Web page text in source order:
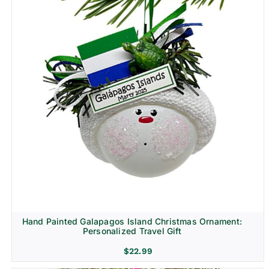
Hand Painted Galapagos Island Christmas Ornament:
Personalized Travel Gift
$22.99